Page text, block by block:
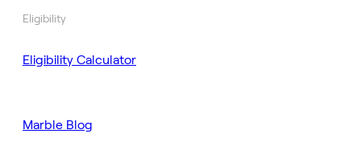
Eligibility
Eligibility Calculator
Marble Blog